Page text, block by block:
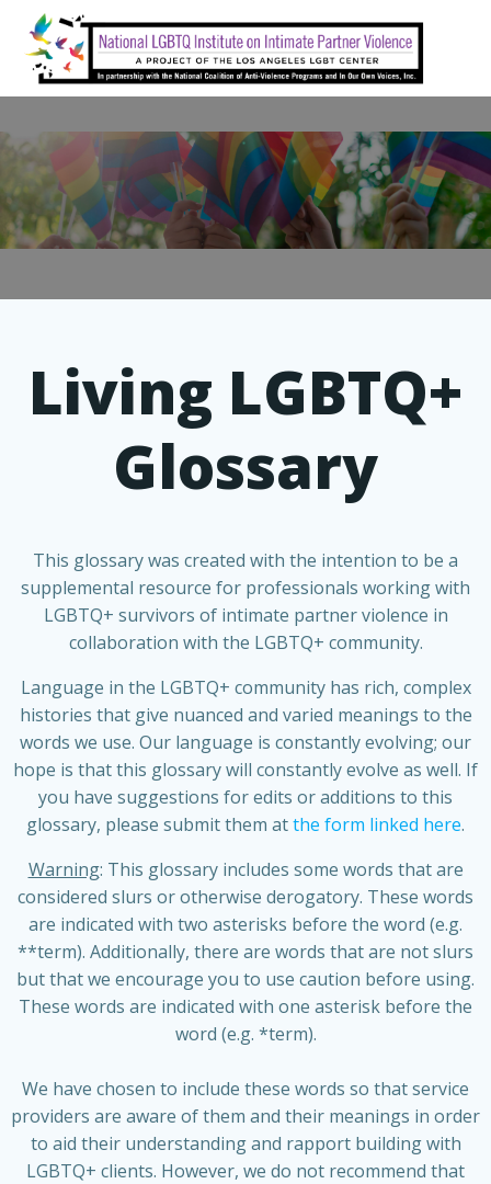
to
content
Living LGBTQ+
Glossary
This glossary was created with the intention to be a
supplemental resource for professionals working with
LGBTQ+ survivors of intimate partner violence in
collaboration with the LGBTQ+ community.
Language in the LGBTQ+ community has rich, complex
histories that give nuanced and varied meanings to the
words we use. Our language is constantly evolving; our
hope is that this glossary will constantly evolve as well. If
you have suggestions for edits or additions to this
glossary, please submit them atthe form linked here.
Warning: This glossary includes some words that are
considered slurs or otherwise derogatory. These words
are indicated with two asterisks before the word (e.g.
**term). Additionally, there are words that are not slurs
but that we encourage you to use caution before using.
These words are indicated with one asterisk before the
word (e.g. *term).
We have chosen to include these words so that service
providers are aware of them and their meanings in order
to aid their understanding and rapport building with
LGBTQ+ clients. However, we do not recommend that